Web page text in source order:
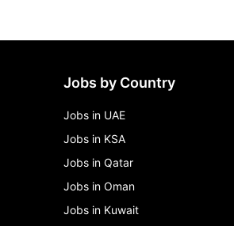
Jobs by Country
Jobs in UAE
Jobs in KSA
Jobs in Qatar
Jobs in Oman
Jobs in Kuwait